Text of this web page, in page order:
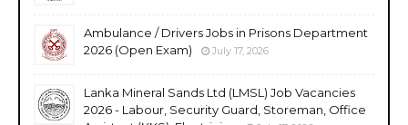
Ambulance / Drivers Jobs in Prisons Department
2026 (Open Exam)
July 17, 2026
Lanka Mineral Sands Ltd (LMSL) Job Vacancies
2026 - Labour, Security Guard, Storeman, Office